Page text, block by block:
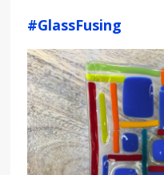
#GlassFusing